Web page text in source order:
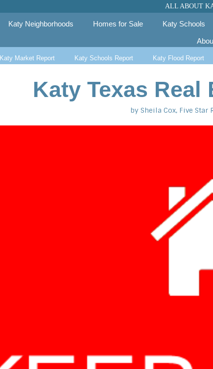
ALL ABOUT
Katy Neighborhoods Homes for Sale Katy Schools
Katy Market Report Katy Schools Report Katy Flood Report
Katy Texas
by Sheila Cox, Five